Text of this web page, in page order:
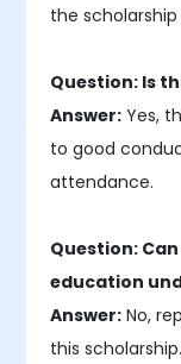
the scholarship
Question: Is
Answer: Yes,
to good
attendance.
Question:
education
Answer: No,
this scholarship.